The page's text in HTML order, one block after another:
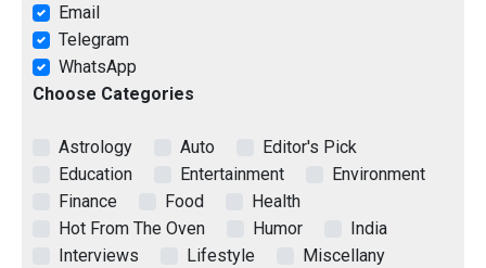
Email
Telegram
WhatsApp
Choose Categories
Astrology Auto
Editor's Pick
Education
Entertainment
Environment
Finance
Food
Health
Hot From The Oven
Humor
India
Interviews
Lifestyle
Miscellany